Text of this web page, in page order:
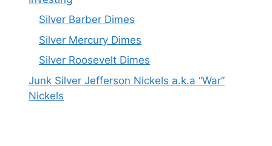
Silver Barber Dimes
Silver Mercury Dimes
Silver Roosevelt Dimes
Junk Silver Jefferson Nickels a.k.a “War”
Nickels